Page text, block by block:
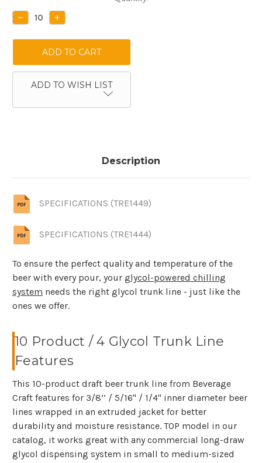
Stock:
DECREASE
QUANTITY:
INCREASE
QUANTITY:
ADD TO WISH LIST
Description
SPECIFICATIONS (TRE1449)
SPECIFICATIONS (TRE1444)
To ensure the perfect quality and temperature of the
beer with every pour, your glycol-powered chilling
system needs the right glycol trunk line - just like the
ones we offer.
10 Product / 4 Glycol Trunk Line
Features
This 10-product draft beer trunk line from Beverage
Craft features for 3/8’’ / 5/16" / 1/4" inner diameter beer
lines wrapped in an extruded jacket for better
durability and moisture resistance. TOP model in our
catalog, it works great with any commercial long-draw
glycol dispensing system in small to medium-sized